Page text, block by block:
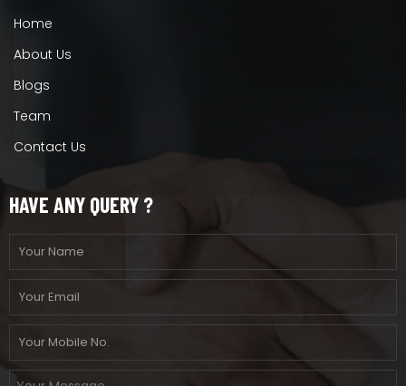
Home
About Us
Blogs
Team
Contact Us
HAVE ANY QUERY ?